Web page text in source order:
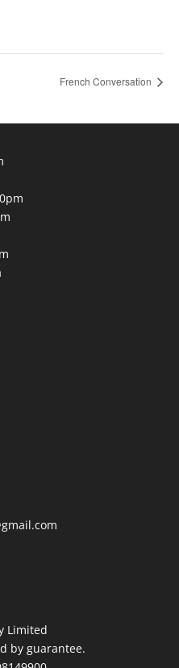
French Conversation
Limited
by guarantee.